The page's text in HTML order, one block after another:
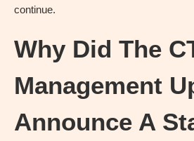
continue.
Why Did The
Management
Announce A